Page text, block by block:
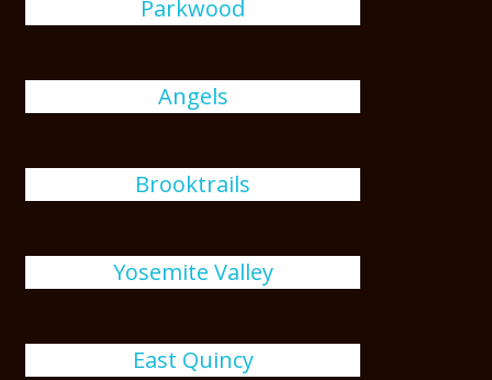
Parkwood
Angels
Brooktrails
Yosemite Valley
East Quincy